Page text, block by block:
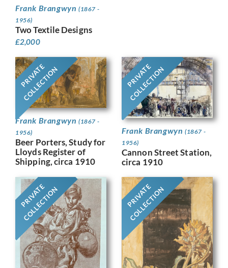
Frank Brangwyn (1867 -
1956)
Two Textile Designs
£2,000
PRIVATE
COLLECTION
Frank Brangwyn (1867 -
1956)
Beer Porters, Study for
Lloyds Register of
Shipping, circa 1910
PRIVATE
COLLECTION
Frank Brangwyn (1867 -
1956)
Cannon Street Station,
circa 1910
PRIVATE
COLLECTION PRIVATE
COLLECTION